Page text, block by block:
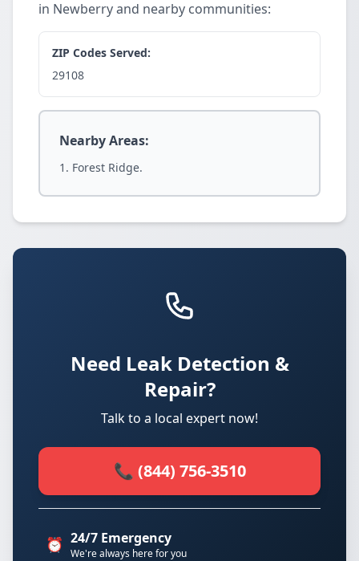
in Newberry and nearby communities:
ZIP Codes Served:
29108
Nearby Areas:
Forest Ridge.
Need Leak Detection &
Repair?
Talk to a local expert now!
📞 (844) 756-3510
⏰ 24/7 Emergency
We're always here for you